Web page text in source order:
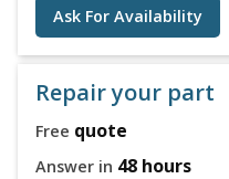
Ask For Availability
Repair your part
Free quote
Answer in 48 hours